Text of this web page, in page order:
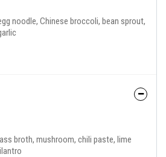
noodle, Chinese broccoli, bean sprout,
broth, mushroom, chili paste, lime